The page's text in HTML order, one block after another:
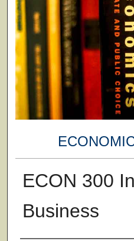
ECON 300
Business